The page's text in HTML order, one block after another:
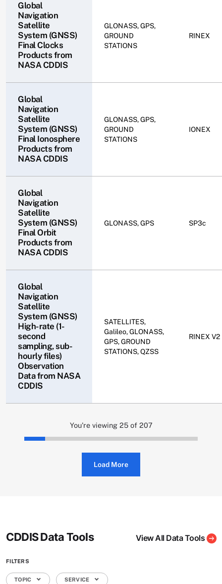
Global
Navigation
Satellite
System (GNSS)
Final Clocks
Products from
NASA CDDIS
GLONASS, GPS,
GROUND
STATIONS
RINEX
Global
Navigation
Satellite
System (GNSS)
Final Ionosphere
Products from
NASA CDDIS
GLONASS, GPS,
GROUND
STATIONS
IONEX
Global
Navigation
Satellite
System (GNSS)
Final Orbit
Products from
NASA CDDIS
GLONASS, GPS SP3c
Global
Navigation
Satellite
System (GNSS)
High-rate (1-
second
sampling, sub-
hourly files)
Observation
Data from NASA
CDDIS
SATELLITES,
Galileo, GLONASS,
GPS, GROUND
STATIONS, QZSS
RINEX V2
You're viewing 25 of 207
Load More
CDDIS Data Tools View All Data Tools
FILTERS
TOPIC SERVICE